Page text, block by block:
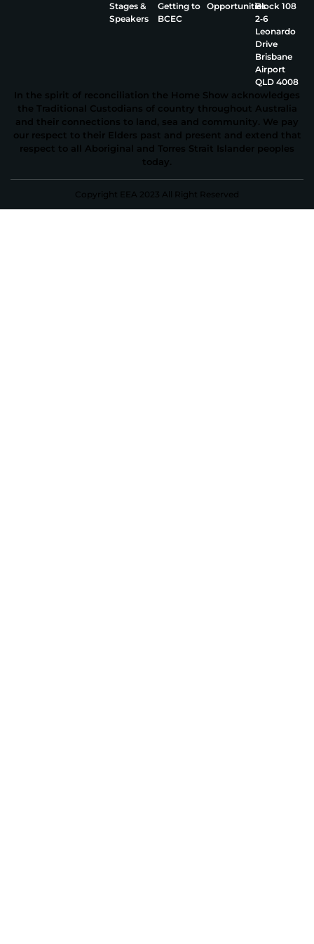
Stages &
Speakers
Getting to
BCEC
OpportunitiesBlock 108
2‑6
Leonardo
Drive
Brisbane
Airport
QLD 4008
In the spirit of reconciliation the Home Show acknowledges
the Traditional Custodians of country throughout Australia
and their connections to land, sea and community. We pay
our respect to their Elders past and present and extend that
respect to all Aboriginal and Torres Strait Islander peoples
today.
Copyright EEA 2023 All Right Reserved